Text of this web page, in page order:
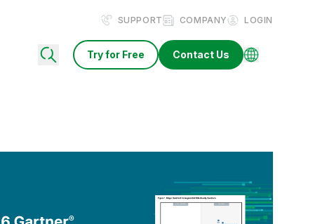
SUPPORT COMPANY LOGIN
Try for Free Contact Us